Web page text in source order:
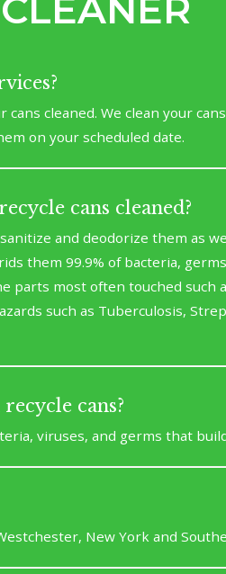
cleaned. We clean your
on your scheduled date.
cans cleaned?
and deodorize them as
them 99.9% of bacteria,
parts most often touched such
such as Tuberculosis,
cans?
viruses, and germs that
New York and